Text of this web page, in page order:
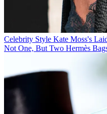
Celebrity Style Kate Moss's
Not One, But Two Hermès